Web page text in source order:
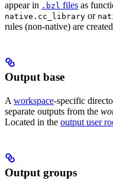
appear in .bzl files as
native.cc_library or
rules (non-native) are
Output base
A workspace-specific
separate outputs from the
Located in the output user
Output groups